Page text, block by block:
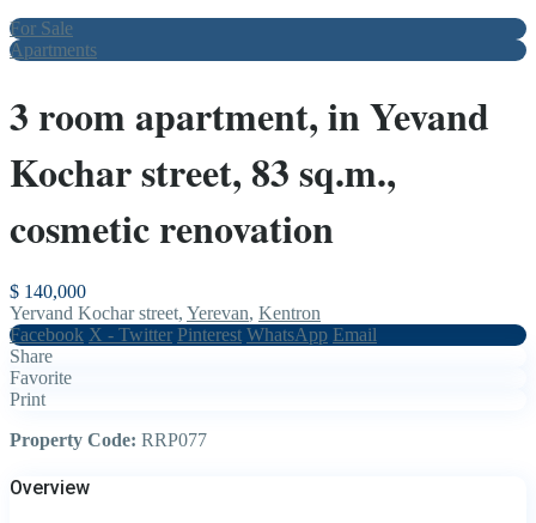
For Sale
Apartments
3 room apartment, in Yevand
Kochar street, 83 sq.m.,
cosmetic renovation
$ 140,000
Yervand Kochar street, Yerevan, Kentron
Facebook X - Twitter Pinterest WhatsApp Email
Share
Favorite
Print
Property Code: RRP077
Overview